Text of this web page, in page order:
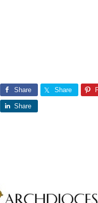
Share Share
Share